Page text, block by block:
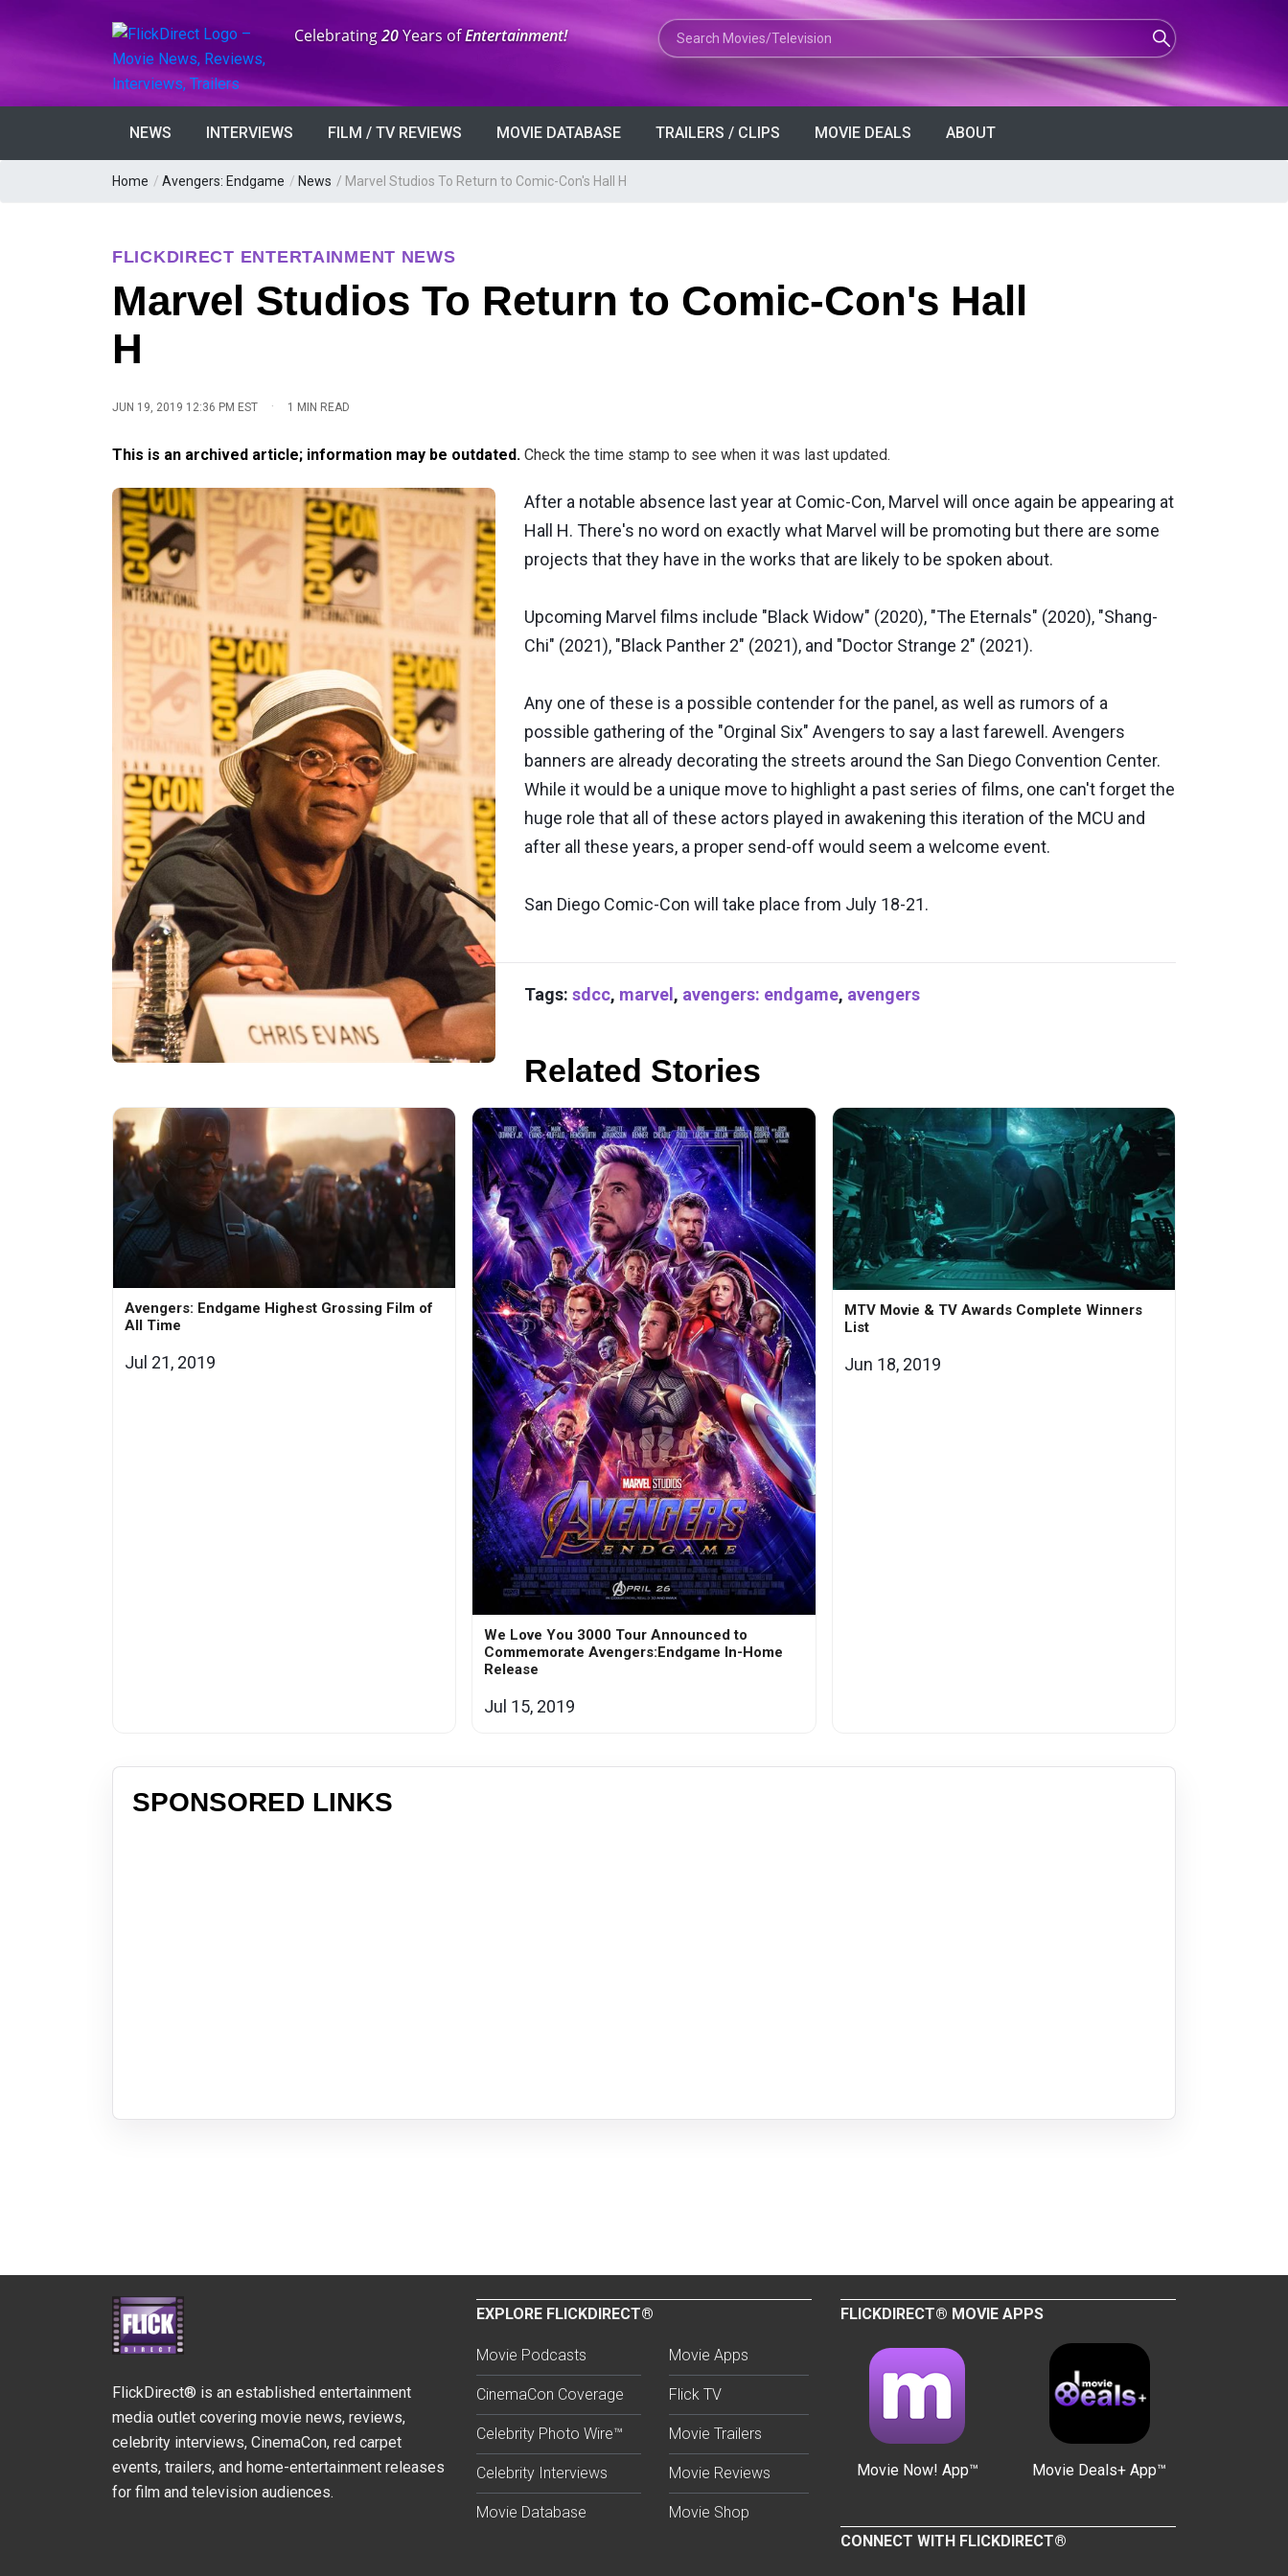
Anniversary:
Celebrating20Years ofEntertainment! Search Movies or TV Shows
NEWS INTERVIEWS FILM / TV REVIEWS MOVIE DATABASE TRAILERS / CLIPS MOVIE DEALS ABOUT
Home / Avengers: Endgame / News / Marvel Studios To Return to Comic-Con's Hall H
FLICKDIRECT ENTERTAINMENT NEWS
Marvel Studios To Return to Comic-Con's Hall
H
JUN 19, 2019 12:36 PM EST · 1 MIN READ
This is an archived article; information may be outdated. Check the time stamp to see when it was last updated.
After a notable absence last year at Comic-Con, Marvel will once again be appearing at
Hall H. There's no word on exactly what Marvel will be promoting but there are some
projects that they have in the works that are likely to be spoken about.
Upcoming Marvel films include "Black Widow" (2020), "The Eternals" (2020), "Shang-
Chi" (2021), "Black Panther 2" (2021), and "Doctor Strange 2" (2021).
Any one of these is a possible contender for the panel, as well as rumors of a
possible gathering of the "Orginal Six" Avengers to say a last farewell. Avengers
banners are already decorating the streets around the San Diego Convention Center.
While it would be a unique move to highlight a past series of films, one can't forget the
huge role that all of these actors played in awakening this iteration of the MCU and
after all these years, a proper send-off would seem a welcome event.
San Diego Comic-Con will take place from July 18-21.
Tags: sdcc, marvel , avengers: endgame, avengers
Related Stories
Avengers: Endgame Highest Grossing Film of
All Time
Jul 21, 2019
We Love You 3000 Tour Announced to
Commemorate Avengers:Endgame In-Home
Release
Jul 15, 2019
MTV Movie & TV Awards Complete Winners
List
Jun 18, 2019
SPONSORED LINKS
FlickDirect® is an established entertainment
media outlet covering movie news, reviews,
celebrity interviews, CinemaCon, red carpet
events, trailers, and home-entertainment releases
for film and television audiences.
EXPLORE FLICKDIRECT®
Movie Podcasts
CinemaCon Coverage
Celebrity Photo Wire™
Celebrity Interviews
Movie Database
Movie Apps
Flick TV
Movie Trailers
Movie Reviews
Movie Shop
FLICKDIRECT® MOVIE APPS
Movie Now! App™ Movie Deals+ App™
CONNECT WITH FLICKDIRECT®